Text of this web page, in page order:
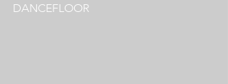
DANCEFLOOR